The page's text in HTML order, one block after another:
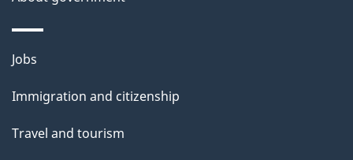
l
s
Themes
topics
Jobs
Immigration and citizenship
Travel and tourism